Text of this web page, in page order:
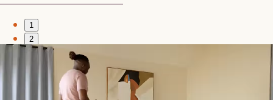
1
2
Tovi Performance Boucle Curve 3 Seater Sofa